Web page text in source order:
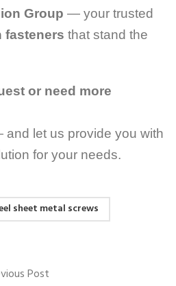
Group — your trusted
fasteners that stand the
or need more
let us provide you with
for your needs.
sheet metal screws
Post